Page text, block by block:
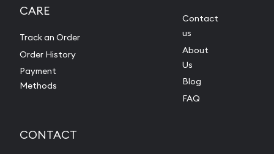
CARE
Track an Order
Order History
Payment
Methods
Contact
us
About
Us
Blog
FAQ
CONTACT